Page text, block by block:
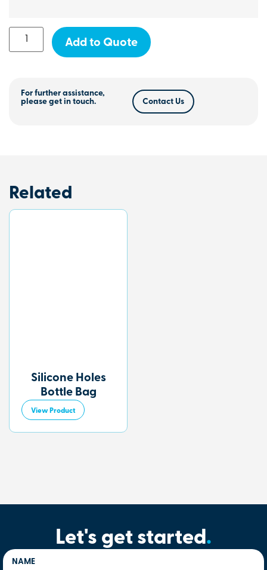
Add to Quote
For further assistance,
please get in touch.
Contact Us
Related
Silicone Holes
Bottle Bag
View Product
Let's get started.
NAME